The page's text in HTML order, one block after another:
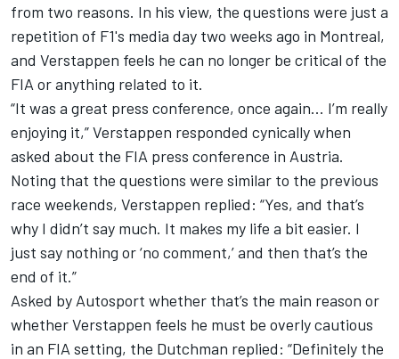
from two reasons. In his view, the questions were just a
repetition of F1's media day two weeks ago in Montreal,
and Verstappen feels he can no longer be critical of the
FIA or anything related to it.
“It was a great press conference, once again... I’m really
enjoying it,” Verstappen responded cynically when
asked about the FIA press conference in Austria.
Noting that the questions were similar to the previous
race weekends, Verstappen replied: “Yes, and that’s
why I didn’t say much. It makes my life a bit easier. I
just say nothing or ‘no comment,’ and then that’s the
end of it.”
Asked by Autosport whether that’s the main reason or
whether Verstappen feels he must be overly cautious
in an FIA setting, the Dutchman replied: “Definitely the